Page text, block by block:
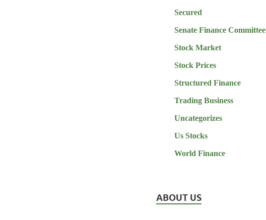
Secured
Senate Finance Committee
Stock Market
Stock Prices
Structured Finance
Trading Business
Uncategorizes
Us Stocks
World Finance
ABOUT US